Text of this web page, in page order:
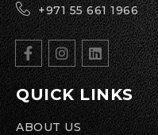
+971 55 661 1966
QUICK LINKS
ABOUT US